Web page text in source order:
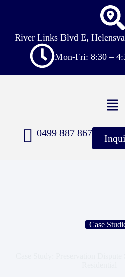
River Links Blvd E,
Mon-Fri: 8:30 –
0499 887 867
Case